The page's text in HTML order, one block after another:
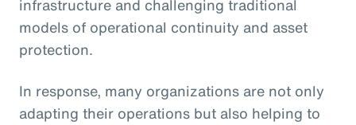
infrastructure and challenging traditional
models of operational continuity and asset
protection.
In response, many organizations are not only
adapting their operations but also helping to